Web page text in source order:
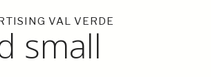
VAL VERDE
small